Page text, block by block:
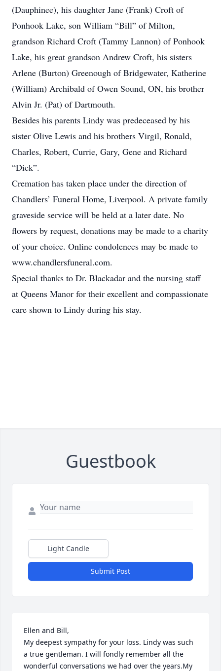
(Dauphinee), his daughter Jane (Frank) Croft of
Ponhook Lake, son William “Bill” of Milton,
grandson Richard Croft (Tammy Lannon) of Ponhook
Lake, his great grandson Andrew Croft, his sisters
Arlene (Burton) Greenough of Bridgewater, Katherine
(William) Archibald of Owen Sound, ON, his brother
Alvin Jr. (Pat) of Dartmouth.
Besides his parents Lindy was predeceased by his
sister Olive Lewis and his brothers Virgil, Ronald,
Charles, Robert, Currie, Gary, Gene and Richard
“Dick”.
Cremation has taken place under the direction of
Chandlers’ Funeral Home, Liverpool. A private family
graveside service will be held at a later date. No
flowers by request, donations may be made to a charity
of your choice. Online condolences may be made to
www.chandlersfuneral.com.
Special thanks to Dr. Blackadar and the nursing staff
at Queens Manor for their excellent and compassionate
care shown to Lindy during his stay.
Guestbook
Light Candle
Submit Post
Ellen and Bill,
My deepest sympathy for your loss. Lindy was such
a true gentleman. I will fondly remember all the
wonderful conversations we had over the years.My